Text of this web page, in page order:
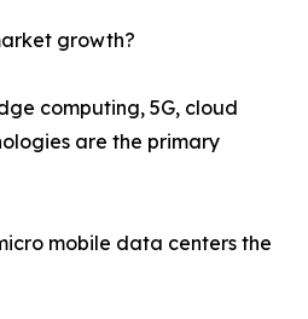
growth?
computing, 5G, cloud
are the primary
mobile data centers the